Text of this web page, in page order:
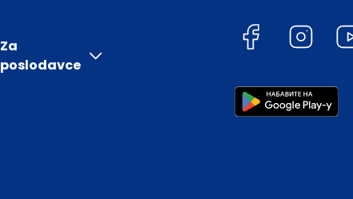
Za
poslodavce